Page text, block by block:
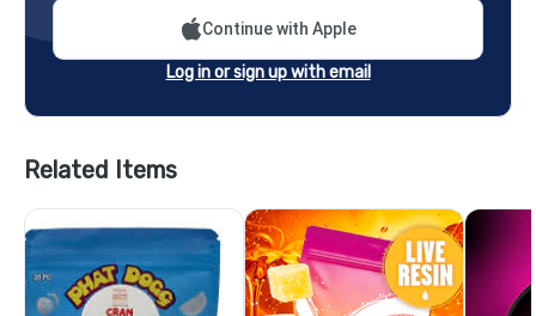
Continue with Apple
Log in or sign up with email
Related Items